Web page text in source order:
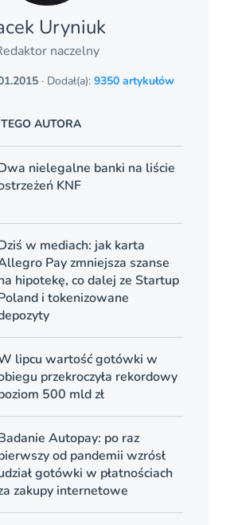
Uryniuk
naczelny
· Dodał(a):9350 artykułów
AUTORA
nielegalne banki na liście
KNF
w mediach: jak karta
Pay zmniejsza szanse
hipotekę, co dalej ze Startup
i tokenizowane
lipcu wartość gotówki w
przekroczyła rekordowy
500 mld zł
Autopay: po raz
od pandemii wzrósł
gotówki w płatnościach
zakupy internetowe